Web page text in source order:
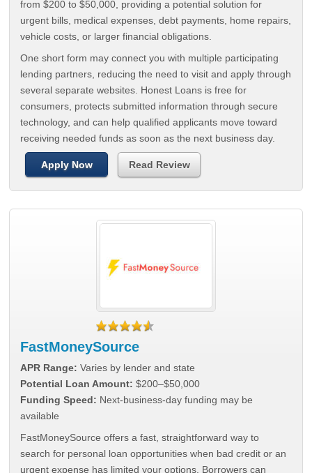
from $200 to $50,000, providing a potential solution for
urgent bills, medical expenses, debt payments, home repairs,
vehicle costs, or larger financial obligations.
One short form may connect you with multiple participating
lending partners, reducing the need to visit and apply through
several separate websites. Honest Loans is free for
consumers, protects submitted information through secure
technology, and can help qualified applicants move toward
receiving needed funds as soon as the next business day.
Apply Now Read Review
FastMoneySource
APR Range: Varies by lender and state
Potential Loan Amount: $200–$50,000
Funding Speed: Next-business-day funding may be
available
FastMoneySource offers a fast, straightforward way to
search for personal loan opportunities when bad credit or an
urgent expense has limited your options. Borrowers can